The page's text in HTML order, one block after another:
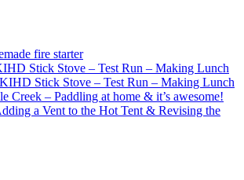
fire starter
Stick Stove – Test Run – Making Lunch
KIHD Stick Stove – Test Run – Making Lunch
Creek – Paddling at home & it’s awesome!
a Vent to the Hot Tent & Revising the